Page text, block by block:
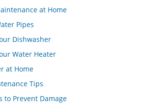
at Home
Pipes
Dishwasher
Water Heater
at Home
Tips
to Prevent Damage